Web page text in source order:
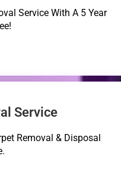
Service With A 5 Year
Service
Removal & Disposal